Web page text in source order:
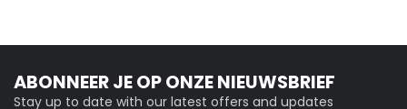
ABONNEER JE OP ONZE NIEUWSBRIEF
Stay up to date with our latest offers and updates